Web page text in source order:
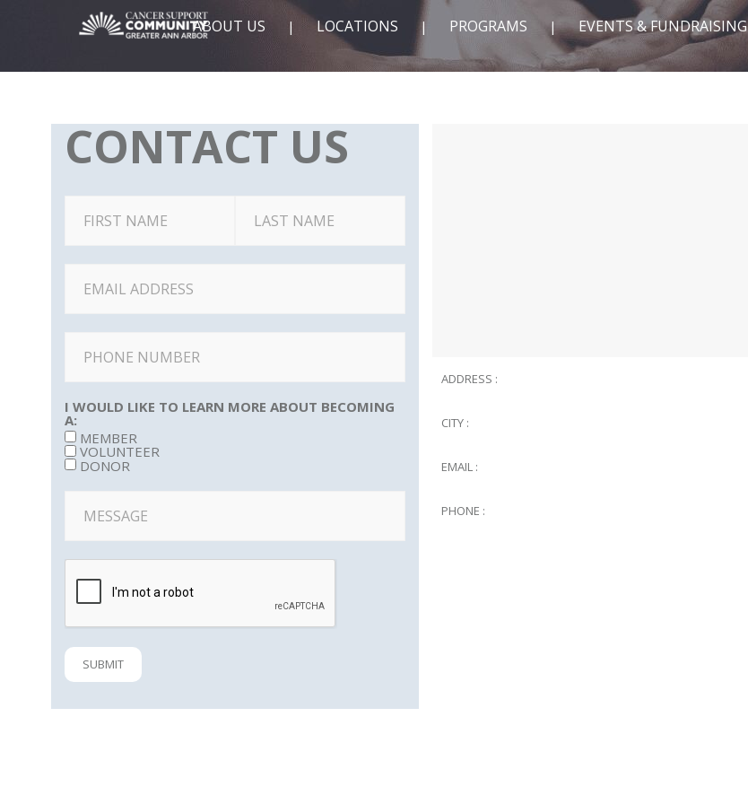
ABOUT US LOCATIONS PROGRAMS EVENTS & FUNDRAISING
CONTACT US
I WOULD LIKE TO LEARN MORE ABOUT BECOMING
A:
MEMBER
VOLUNTEER
DONOR
SUBMIT
ADDRESS :
CITY :
EMAIL :
PHONE :